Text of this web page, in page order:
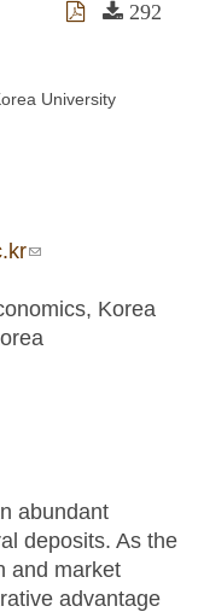
292
University
Korea
abundant
deposits. As the
and market
advantage